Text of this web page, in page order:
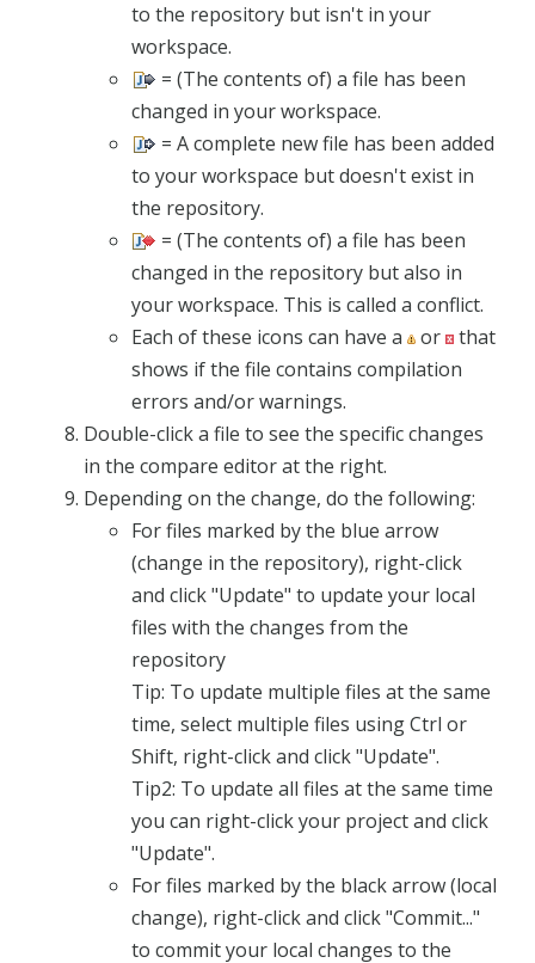
to the repository but isn't in your
workspace.
= (The contents of) a file has been
changed in your workspace.
= A complete new file has been added
to your workspace but doesn't exist in
the repository.
= (The contents of) a file has been
changed in the repository but also in
your workspace. This is called a conflict.
Each of these icons can have a
or
that
shows if the file contains compilation
errors and/or warnings.
Double-click a file to see the specific changes
in the compare editor at the right.
Depending on the change, do the following:
For files marked by the blue arrow
(change in the repository), right-click
and click "Update" to update your local
files with the changes from the
repository
Tip: To update multiple files at the same
time, select multiple files using Ctrl or
Shift, right-click and click "Update".
Tip2: To update all files at the same time
you can right-click your project and click
"Update".
For files marked by the black arrow (local
change), right-click and click "Commit..."
to commit your local changes to the